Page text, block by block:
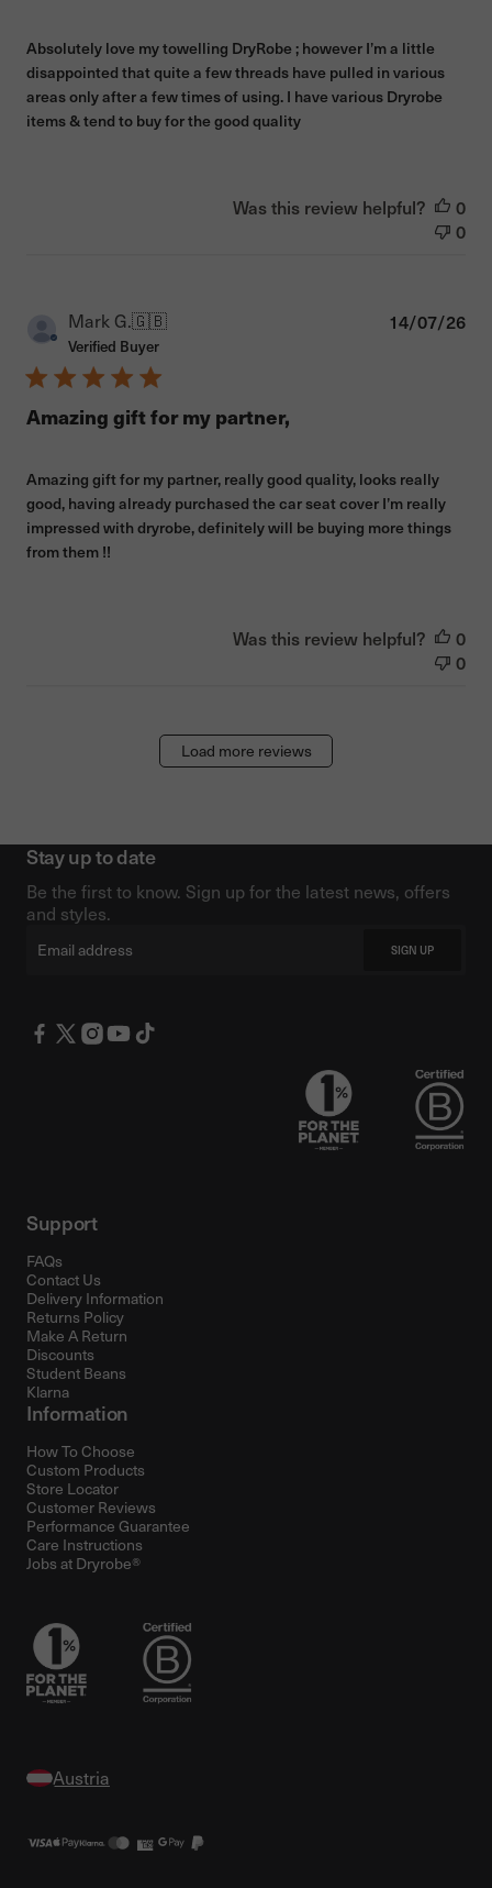
Absolutely love my towelling DryRobe ; however I’m a little
disappointed that quite a few threads have pulled in various
areas only after a few times of using. I have various Dryrobe
items & tend to buy for the good quality
Was this review helpful?
0
0
Mark G.🇬🇧
Verified Buyer
Amazing gift for my partner,
Amazing gift for my partner, really good quality, looks really
good, having already purchased the car seat cover I’m really
impressed with dryrobe, definitely will be buying more things
from them !!
14/07/26
Was this review helpful?
0
0
Load more reviews
Support
FAQs
Contact Us
Delivery Information
Returns Policy
Make A Return
Discounts
Student Beans
Klarna
Information
How To Choose
Custom Products
Store Locator
Customer Reviews
Performance Guarantee
Care Instructions
Jobs at Dryrobe®
Stay up to date
Be the first to know. Sign up for the latest news, offers
and styles.
Email SIGN UP